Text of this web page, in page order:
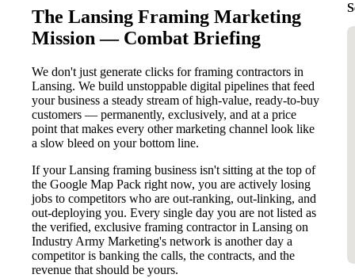
The Lansing Framing Marketing
Mission — Combat Briefing
We don't just generate clicks for framing contractors in
Lansing. We build unstoppable digital pipelines that feed
your business a steady stream of high-value, ready-to-buy
customers — permanently, exclusively, and at a price
point that makes every other marketing channel look like
a slow bleed on your bottom line.
If your Lansing framing business isn't sitting at the top of
the Google Map Pack right now, you are actively losing
jobs to competitors who are out-ranking, out-linking, and
out-deploying you. Every single day you are not listed as
the verified, exclusive framing contractor in Lansing on
Industry Army Marketing's network is another day a
competitor is banking the calls, the contracts, and the
revenue that should be yours.